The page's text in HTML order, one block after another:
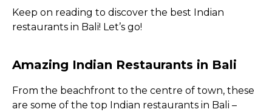
Keep on reading to discover the best Indian
restaurants in Bali! Let’s go!
Amazing Indian Restaurants in Bali
From the beachfront to the centre of town, these
are some of the top Indian restaurants in Bali –